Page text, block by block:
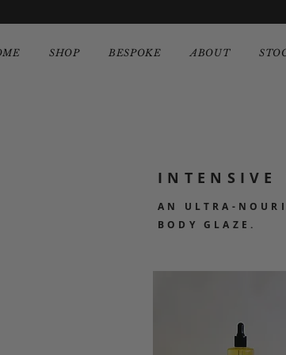
SHOP BESPOKE ABOUT
INTENSIVE
AN ULTRA-
BODY GLAZE.